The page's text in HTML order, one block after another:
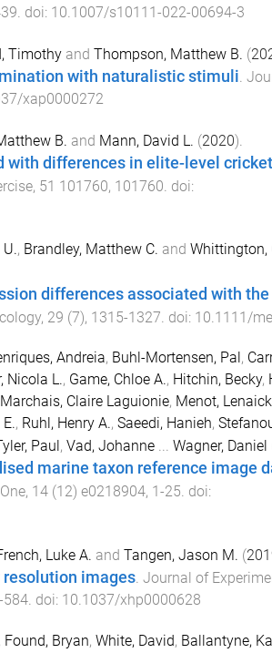
. doi: 10.1007/s10111-022-00694-3
Timothyand Thompson, Matthew B. (
with naturalistic stimuli.
xap0000272
B. and Mann, David L. (2020).
differences in elite-level
, 51 101760, 101760 . doi:
, Brandley, Matthew C. and Whittington,
differences associated with the
, 29 (7), 1315-1327 . doi: 10.1111/
Andreia, Buhl-Mortensen, Pal ,
Nicola L., Game, Chloe A., Hitchin, Becky,
Marchais, Claire Laguionie, Menot, Lenaick
, Ruhl, Henry A., Saeedi, Hanieh,
Paul , Vad, Johanne... Wagner, Daniel
marine taxon reference image
, 14(12) e0218904, 1 -25. doi:
Luke A. and Tangen, Jason M. (
resolution images. Journal of
-584. doi: 10.1037/xhp0000628
Found, Bryan, White, David, Ballantyne,